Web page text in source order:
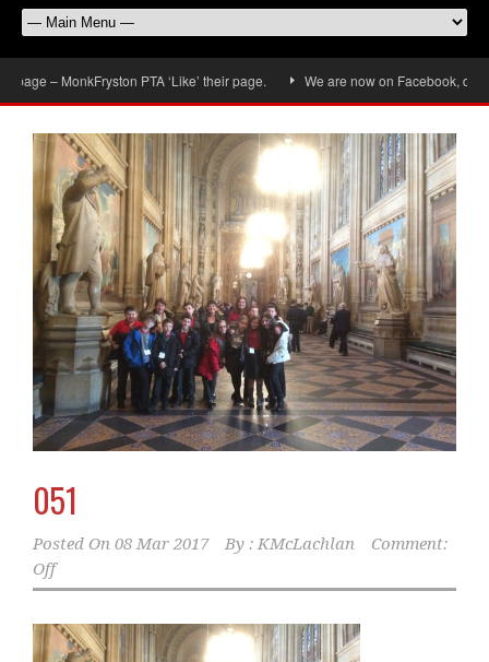
– MonkFryston PTA ‘Like’ their page. We are now on Facebook, don’t
051
Posted On 08 Mar 2017 By : KMcLachlan
Comment:
Off